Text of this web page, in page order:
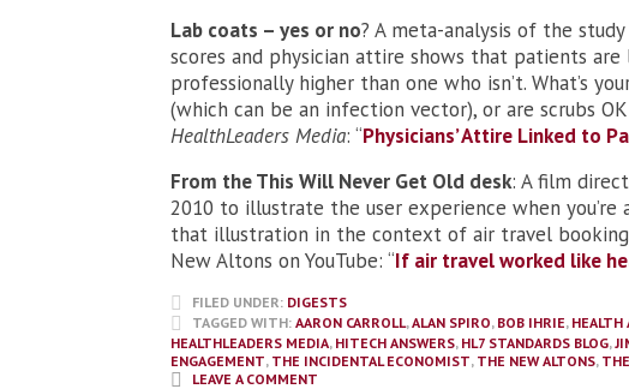
Lab coats – yes or no? A meta-analysis of the
scores and physician attire shows that patients
professionally higher than one who isn’t. What’s
(which can be an infection vector), or are scrubs
HealthLeaders Media: “Physicians’ Attire Linked to
From the This Will Never Get Old desk: A film
2010 to illustrate the user experience when
that illustration in the context of air travel booking.
New Altons on YouTube: “If air travel worked like
FILED UNDER: DIGESTS
TAGGED WITH: AARON CARROLL,ALAN SPIRO, BOB IHRIE, HEALTH
HEALTHLEADERS MEDIA, HITECH ANSWERS, HL7 STANDARDS BLOG,
ENGAGEMENT, THE INCIDENTAL ECONOMIST, THE NEW ALTONS,
LEAVE A COMMENT